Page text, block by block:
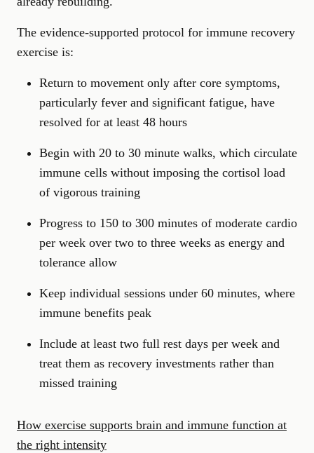
The evidence-supported protocol for immune recovery
exercise is:
Return to movement only after core symptoms,
particularly fever and significant fatigue, have
resolved for at least 48 hours
Begin with 20 to 30 minute walks, which circulate
immune cells without imposing the cortisol load
of vigorous training
Progress to 150 to 300 minutes of moderate cardio
per week over two to three weeks as energy and
tolerance allow
Keep individual sessions under 60 minutes, where
immune benefits peak
Include at least two full rest days per week and
treat them as recovery investments rather than
missed training
How exercise supports brain and immune function at
the right intensity